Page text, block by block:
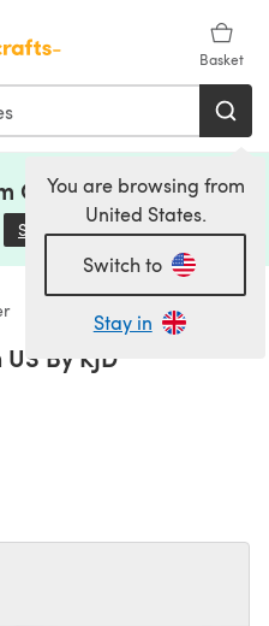
Basket
You are browsing from
United States.
Switch to
Stay in
Clearance (no code
Save Now(opens in a new tab)
By KJD